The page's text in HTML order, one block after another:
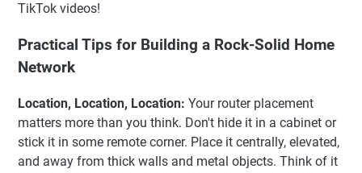
TikTok videos!
Practical Tips for Building a Rock-Solid Home
Network
Location, Location, Location: Your router placement
matters more than you think. Don't hide it in a cabinet or
stick it in some remote corner. Place it centrally, elevated,
and away from thick walls and metal objects. Think of it